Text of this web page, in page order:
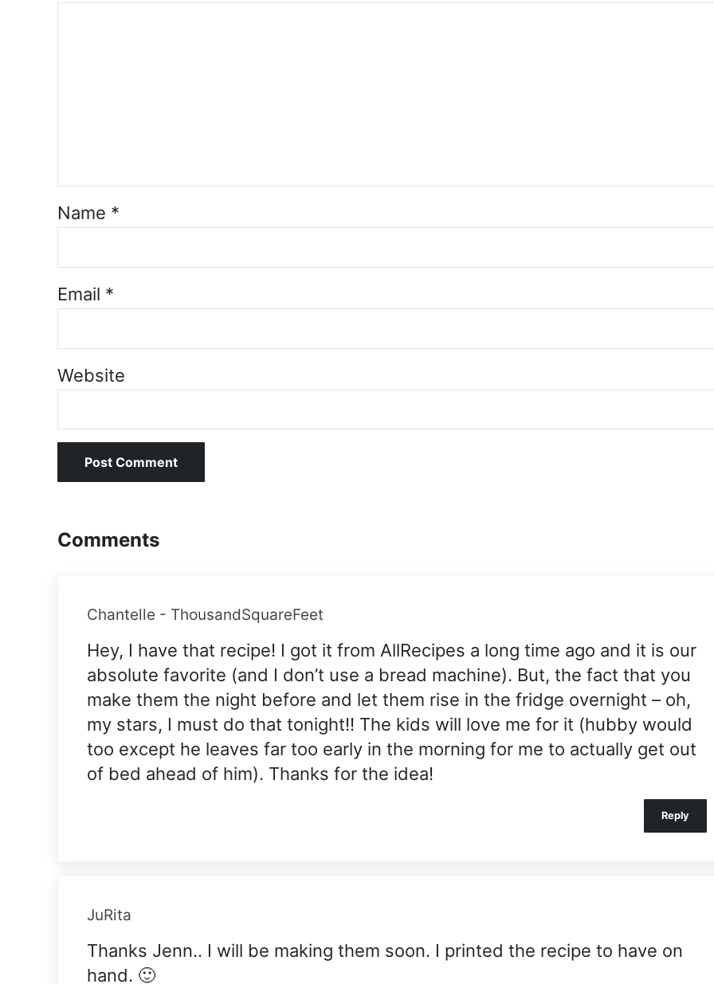
Name *
Email *
Website
Comments
Chantelle - ThousandSquareFeet
Hey, I have that recipe! I got it from AllRecipes a long time ago and it is our
absolute favorite (and I don’t use a bread machine). But, the fact that you
make them the night before and let them rise in the fridge overnight – oh,
my stars, I must do that tonight!! The kids will love me for it (hubby would
too except he leaves far too early in the morning for me to actually get out
of bed ahead of him). Thanks for the idea!
Reply
JuRita
Thanks Jenn.. I will be making them soon. I printed the recipe to have on
hand. 🙂